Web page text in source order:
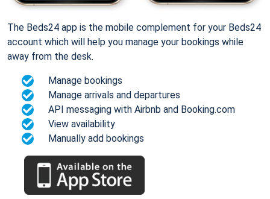
The Beds24 app is the mobile complement for your Beds24
account which will help you manage your bookings while
away from the desk.
Manage bookings
Manage arrivals and departures
API messaging with Airbnb and Booking.com
View availability
Manually add bookings